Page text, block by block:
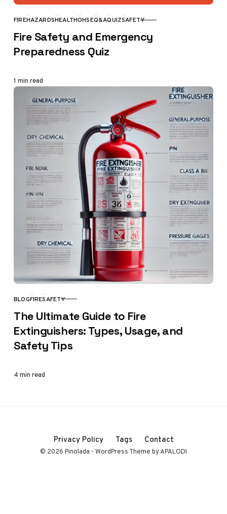
CATEGORY
FIREHAZARDSHEALTHOHSEQ&AQUIZSAFETY
Fire Safety and Emergency
Preparedness Quiz
1 min read
CATEGORY
BLOGFIRESAFETY
The Ultimate Guide to Fire
Extinguishers: Types, Usage, and
Safety Tips
4 min read
Privacy Policy Tags Contact
© 2026 Pinolada - WordPress Theme by APALODI